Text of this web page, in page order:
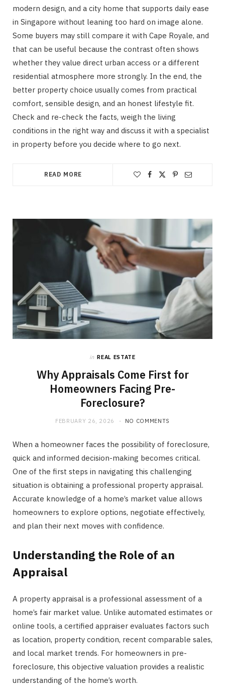
modern design, and a city home that supports daily ease
in Singapore without leaning too hard on image alone.
Some buyers may still compare it with Cape Royale, and
that can be useful because the contrast often shows
whether they value direct urban access or a different
residential atmosphere more strongly. In the end, the
better property choice usually comes from practical
comfort, sensible design, and an honest lifestyle fit.
Check and re-check the facts, weigh the living
conditions in the right way and discuss it with a specialist
in property before you decide where to go next.
READ MORE
in REAL ESTATE
Why Appraisals Come First for
Homeowners Facing Pre-
Foreclosure?
FEBRUARY 26, 2026 NO COMMENTS
When a homeowner faces the possibility of foreclosure,
quick and informed decision-making becomes critical.
One of the first steps in navigating this challenging
situation is obtaining a professional property appraisal.
Accurate knowledge of a home’s market value allows
homeowners to explore options, negotiate effectively,
and plan their next moves with confidence.
Understanding the Role of an
Appraisal
A property appraisal is a professional assessment of a
home’s fair market value. Unlike automated estimates or
online tools, a certified appraiser evaluates factors such
as location, property condition, recent comparable sales,
and local market trends. For homeowners in pre-
foreclosure, this objective valuation provides a realistic
understanding of the home’s worth.